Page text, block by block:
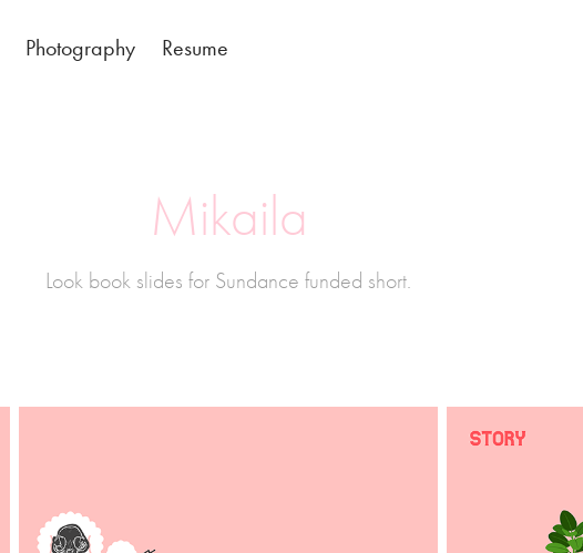
Photography Resume
Mikaila
Look book slides for Sundance funded short.